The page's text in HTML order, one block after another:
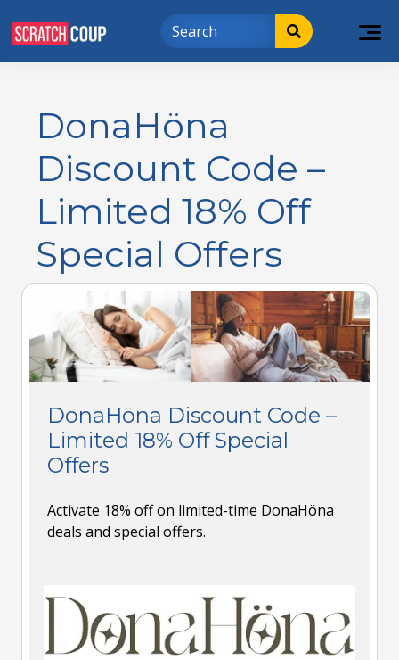
DonaHöna
Discount Code –
Limited 18% Off
Special Offers
DonaHöna Discount Code –
Limited 18% Off Special
Offers
Activate 18% off on limited-time DonaHöna
deals and special offers.